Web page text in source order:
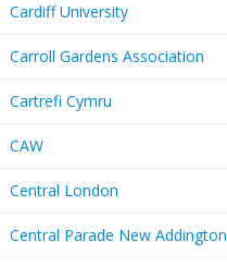
Cardiff University
Carroll Gardens Association
Cartrefi Cymru
CAW
Central London
Central Parade New Addington